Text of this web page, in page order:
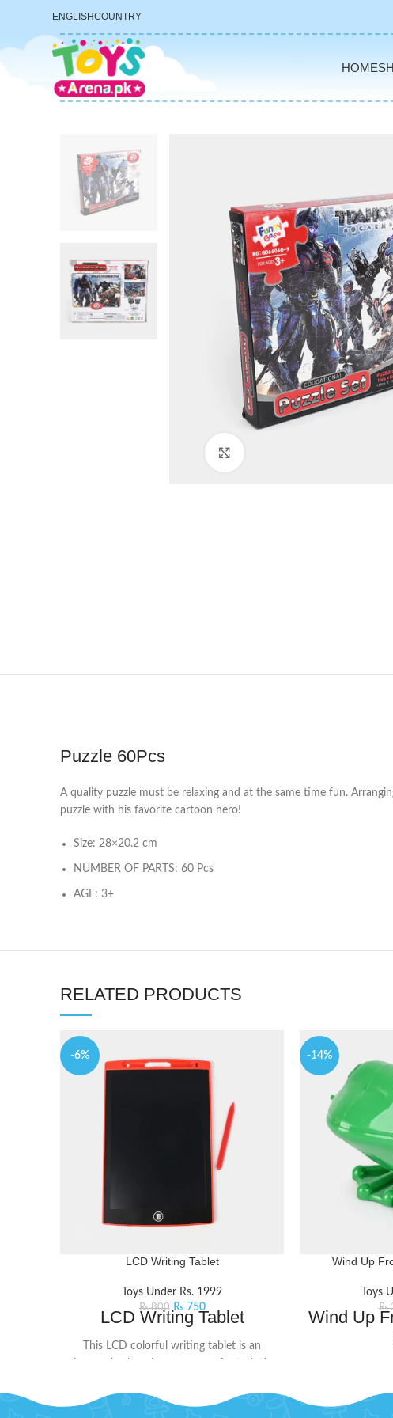
ENGLISHCOUNTRY
HOME
Puzzle 60Pcs
A quality puzzle must be relaxing and at the same time fun.
puzzle with his favorite cartoon hero!
Size: 28×20.2 cm
NUMBER OF PARTS: 60 Pcs
AGE: 3+
RELATED PRODUCTS
-6%
LCD Writing Tablet
Toys Under Rs. 1999
₨800 ₨ 750
LCD Writing Tablet
This LCD colorful writing tablet is an
the dark, ensuring no harmful radiation. Its
-14%
Wind Up
Toys
₨
Wind Up
little